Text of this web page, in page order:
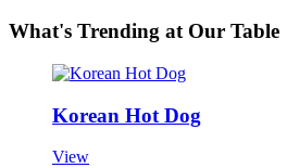
What's Trending at Our Table
Korean Hot Dog
View